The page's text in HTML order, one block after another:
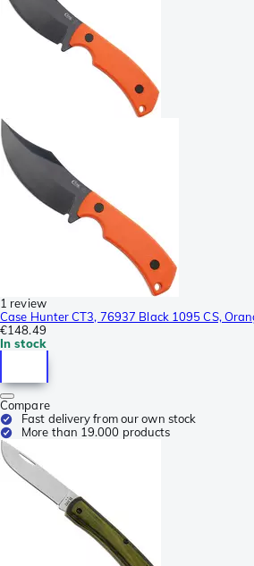
1 review
Case Hunter CT3, 76937 Black 1095 CS,
€148.49
In stock
Compare
Fast delivery from our own stock
More than 19.000 products